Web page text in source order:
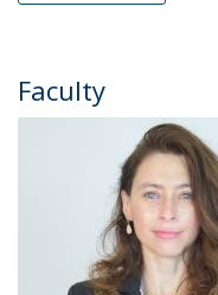
Faculty